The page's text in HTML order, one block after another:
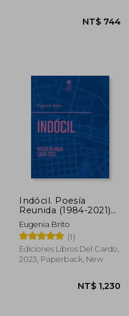
NT$ 744
Indócil. Poesía
Reunida (1984-2021)
(in Spanish)
Eugenia Brito
(1)
Ediciones Libros Del Cardo,
2023, Paperback, New